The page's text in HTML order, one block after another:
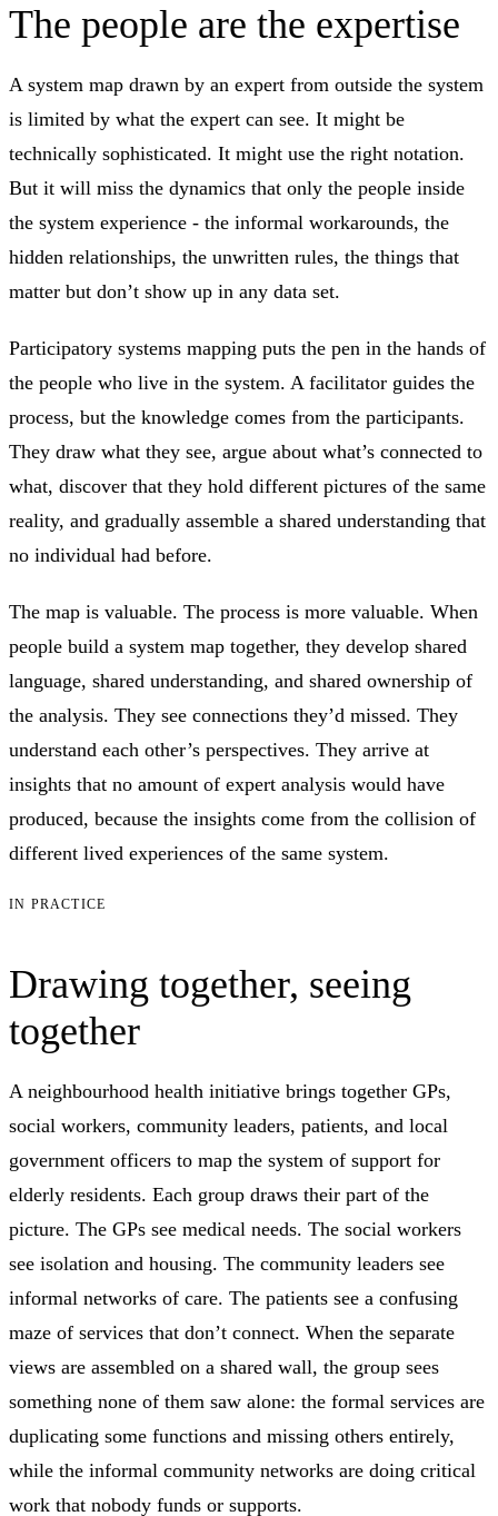
The people are the expertise
A system map drawn by an expert from outside the system
is limited by what the expert can see. It might be
technically sophisticated. It might use the right notation.
But it will miss the dynamics that only the people inside
the system experience - the informal workarounds, the
hidden relationships, the unwritten rules, the things that
matter but don’t show up in any data set.
Participatory systems mapping puts the pen in the hands of
the people who live in the system. A facilitator guides the
process, but the knowledge comes from the participants.
They draw what they see, argue about what’s connected to
what, discover that they hold different pictures of the same
reality, and gradually assemble a shared understanding that
no individual had before.
The map is valuable. The process is more valuable. When
people build a system map together, they develop shared
language, shared understanding, and shared ownership of
the analysis. They see connections they’d missed. They
understand each other’s perspectives. They arrive at
insights that no amount of expert analysis would have
produced, because the insights come from the collision of
different lived experiences of the same system.
IN PRACTICE
Drawing together, seeing
together
A neighbourhood health initiative brings together GPs,
social workers, community leaders, patients, and local
government officers to map the system of support for
elderly residents. Each group draws their part of the
picture. The GPs see medical needs. The social workers
see isolation and housing. The community leaders see
informal networks of care. The patients see a confusing
maze of services that don’t connect. When the separate
views are assembled on a shared wall, the group sees
something none of them saw alone: the formal services are
duplicating some functions and missing others entirely,
while the informal community networks are doing critical
work that nobody funds or supports.